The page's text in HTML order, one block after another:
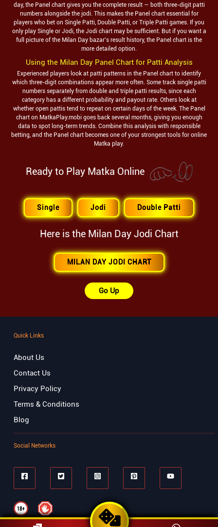
day, the Panel chart gives you the complete result — both three-digit patti
numbers alongside the jodi. This makes the Panel chart essential for
players who bet on Single Patti, Double Patti, or Triple Patti games. If you
only play Single or Jodi, the Jodi chart may be sufficient. But if you want a
full picture of the Milan Day bazar's result history, the Panel chart is the
more detailed option.
Using the Milan DayPanel Chart for Patti Analysis
Experienced players look at patti patterns in the Panel chart to identify
which three-digit combinations appear more often. Some track single patti
numbers separately from double and triple patti results, since each
category has a different probability and payout rate. Others look at
whether open pattis tend to repeat on certain days of the week. The Panel
chart on MatkaPlay.mobi goes back several months, giving you enough
data to spot long-term trends. Combine this analysis with responsible
betting, and the Panel chart becomes one of your strongest tools for online
Matka play.
Ready to Play Matka Online
Single Jodi Double Patti
Here is the Milan DayJodi Chart
MILAN DAY JODI CHART
Go Up
Quick Links
About Us
Contact Us
Privacy Policy
Terms & Conditions
Blog
Social Networks